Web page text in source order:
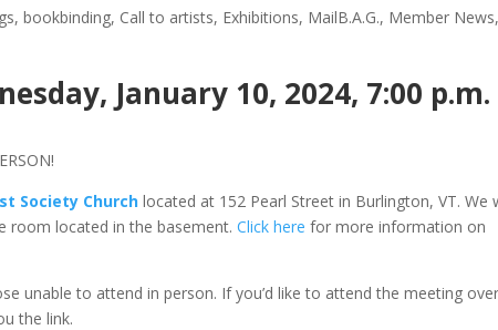
,bookbinding, Call to artists, Exhibitions, MailB.A.G., Member News
January 10, 2024, 7:00 p.m.
Society Church located at 152 Pearl Street in Burlington, VT. We
room located in the basement.Click here for more information on
unable to attend in person. If you’d like to attend the meeting
the link.